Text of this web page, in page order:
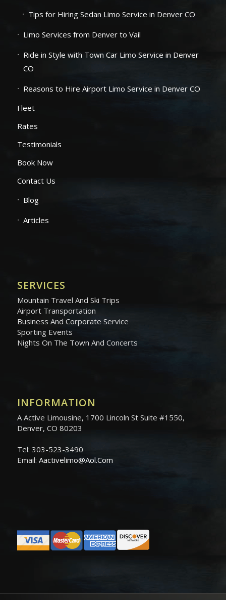
Tips for Hiring Sedan Limo Service in Denver CO
Limo Services from Denver to Vail
Ride in Style with Town Car Limo Service in Denver
CO
Reasons to Hire Airport Limo Service in Denver CO
Fleet
Rates
Testimonials
Book Now
Contact Us
Blog
Articles
SERVICES
Mountain Travel And Ski Trips
Airport Transportation
Business And Corporate Service
Sporting Events
Nights On The Town And Concerts
INFORMATION
A Active Limousine, 1700 Lincoln St Suite #1550,
Denver, CO 80203
Tel: 303-523-3490
Email: Aactivelimo@Aol.Com